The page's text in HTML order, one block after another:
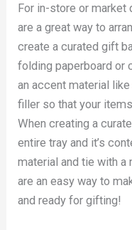
For in-store or
are a great way to
create a curated gift
folding paperboard or
an accent material
filler so that your
When creating a
entire tray and it’s
material and tie with a
are an easy way to
and ready for gifting!